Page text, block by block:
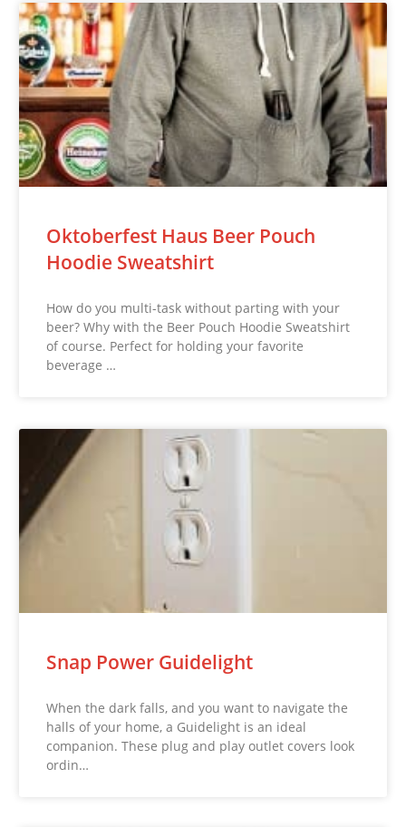
Oktoberfest Haus Beer Pouch
Hoodie Sweatshirt
How do you multi-task without parting with your
beer? Why with the Beer Pouch Hoodie Sweatshirt
of course. Perfect for holding your favorite
beverage …
Snap Power Guidelight
When the dark falls, and you want to navigate the
halls of your home, a Guidelight is an ideal
companion. These plug and play outlet covers look
ordin…